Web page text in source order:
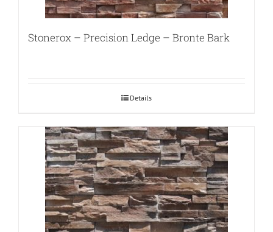
Stonerox – Precision Ledge – Bronte Bark
Details